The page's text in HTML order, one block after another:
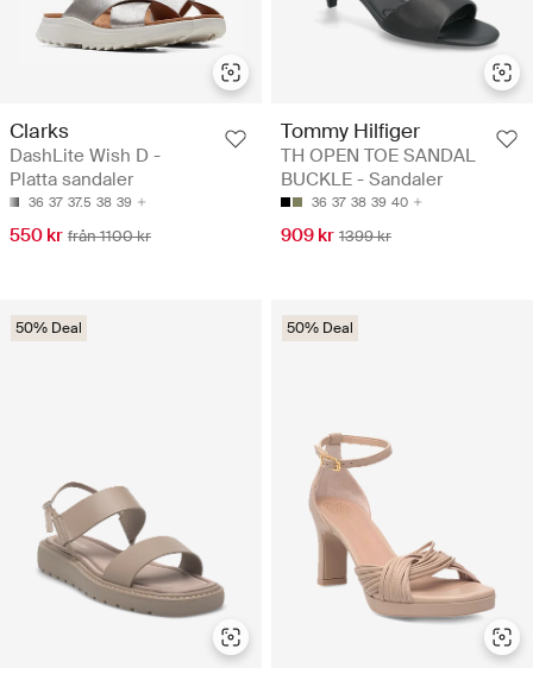
Clarks
DashLite Wish D -
Platta sandaler
36 37 37.5 38 39
550 kr från 1100 kr
Tommy Hilfiger
TH OPEN TOE SANDAL
BUCKLE - Sandaler
36 37 38 39 40
909 kr 1399 kr
50% Deal 50% Deal